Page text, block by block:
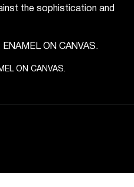
ON CANVAS.
the sophistication and